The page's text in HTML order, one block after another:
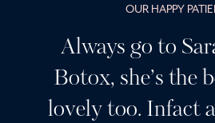
OUR HAPPY
Having
Sarah’s
highly